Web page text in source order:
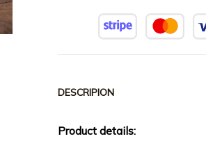
DESCRIPION
Product details: